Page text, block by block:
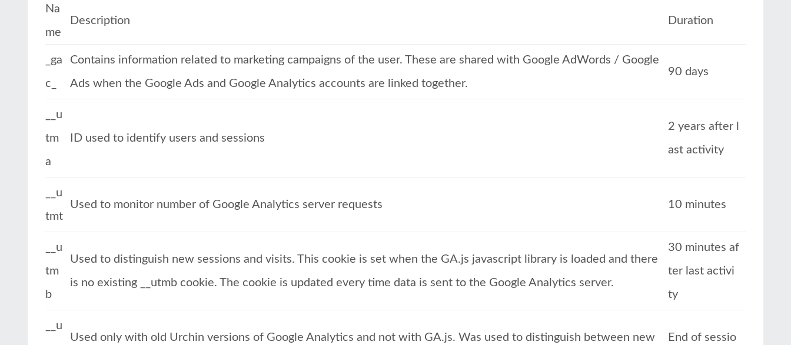
Na
me
Description Duration
_ga
c_
Contains information related to marketing campaigns of the user. These are shared with Google AdWords / Google
Ads when the Google Ads and Google Analytics accounts are linked together.
90 days
__u
tm
a
ID used to identify users and sessions
2 years after l
ast activity
__u
tmt
Used to monitor number of Google Analytics server requests 10 minutes
__u
tm
b
Used to distinguish new sessions and visits. This cookie is set when the GA.js javascript library is loaded and there
is no existing __utmb cookie. The cookie is updated every time data is sent to the Google Analytics server.
30 minutes af
ter last activi
ty
__u
Used only with old Urchin versions of Google Analytics and not with GA.js. Was used to distinguish between new
End of sessio